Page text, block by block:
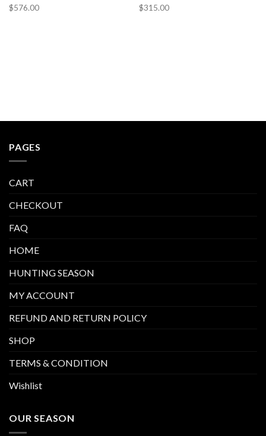
$576.00
$315.00
PAGES
CART
CHECKOUT
FAQ
HOME
HUNTING SEASON
MY ACCOUNT
REFUND AND RETURN POLICY
SHOP
TERMS & CONDITION
Wishlist
OUR SEASON